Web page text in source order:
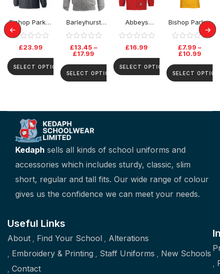
Bishop Parker
School Rev
Jacket
£23.99
SELECT OPTIONS
Barleyhurst
Park Cardigan
£13.45 –
£17.99
SELECT OPTIONS
Abbeys
Primary Fleece
£16.99
SELECT OPTIONS
Bishop Parker
School Polo
Top
£7.99 –
£10.99
SELECT
Kedaph sells all kinds of school uniforms and
accessories which includes sturdy, classic, slim
short, regular and tall fits. Our wide range of colour
gives us the confidence we can meet your needs.
Useful Links
About Find Your School
Alterations
Embroidery & Printing
Staff Uniforms
New Schools
Contact